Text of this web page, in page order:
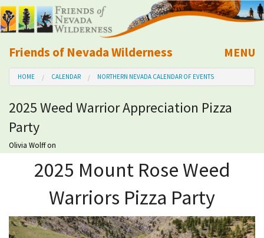
Friends of Nevada Wilderness
Mobile
MENU
About Us
Learn
Explore
Take Action
Calendar
HOME CALENDAR NORTHERN NEVADA CALENDAR OF EVENTS
2025 Weed Warrior Appreciation Pizza
Party
Olivia Wolffon
2025 Mount Rose Weed
Warriors Pizza Party